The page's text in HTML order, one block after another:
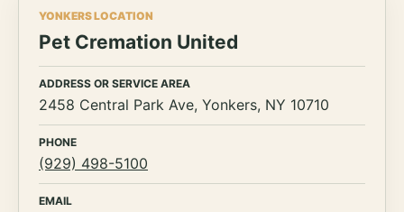
YONKERS LOCATION
Pet Cremation United
ADDRESS OR SERVICE AREA
2458 Central Park Ave, Yonkers, NY 10710
PHONE
(929) 498-5100
EMAIL